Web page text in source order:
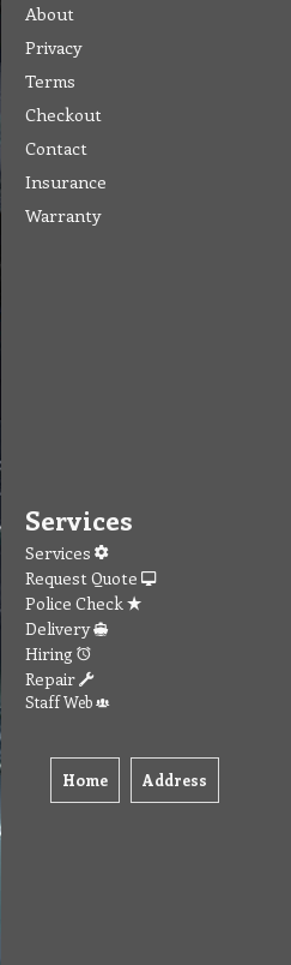
About
Privacy
Terms
Checkout
Contact
Insurance
Warranty
Services
Services
Request Quote
Police Check
Delivery
Hiring
Repair
Staff Web
Home Address